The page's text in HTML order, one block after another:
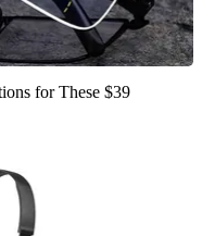
for These $39